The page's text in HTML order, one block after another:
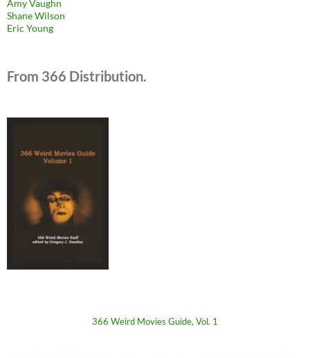
Amy Vaughn
Shane Wilson
Eric Young
From 366 Distribution.
366 Weird Movies Guide, Vol. 1